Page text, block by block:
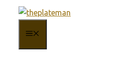
content